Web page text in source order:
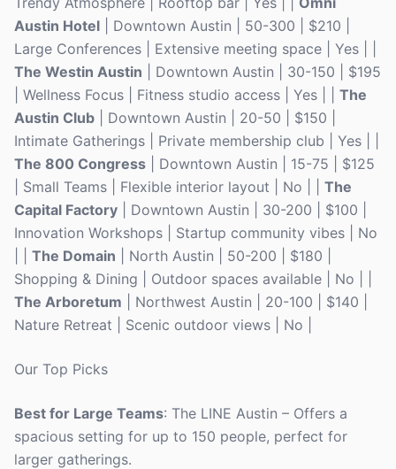
Austin Hotel | Downtown Austin | 50-300 | $210 |
Large Conferences | Extensive meeting space | Yes | |
The Westin Austin | Downtown Austin | 30-150 | $195
| Wellness Focus | Fitness studio access | Yes | | The
Austin Club | Downtown Austin | 20-50 | $150 |
Intimate Gatherings | Private membership club | Yes | |
The 800 Congress | Downtown Austin | 15-75 | $125
| Small Teams | Flexible interior layout | No | | The
Capital Factory | Downtown Austin | 30-200 | $100 |
Innovation Workshops | Startup community vibes | No
The Domain | North Austin | 50-200 | $180 |
Shopping & Dining | Outdoor spaces available | No | |
The Arboretum | Northwest Austin | 20-100 | $140 |
Nature Retreat | Scenic outdoor views | No |
Our Top Picks
Best for Large Teams: The LINE Austin – Offers a
spacious setting for up to 150 people, perfect for
larger gatherings.